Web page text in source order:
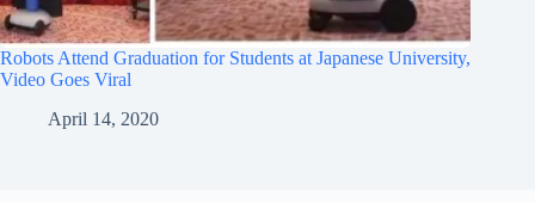
Robots Attend Graduation for Students at Japanese University,
Video Goes Viral
April 14, 2020